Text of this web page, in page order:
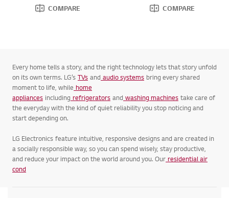
COMPARE COMPARE
Every home tells a story, and the right technology lets that story unfold
on its own terms. LG’s TVs and audio systems bring every shared
moment to life, while home
appliances including refrigerators and washing machines take care of
the everyday with the kind of quiet reliability you stop noticing and
start depending on.
LG Electronics feature intuitive, responsive designs and are created in
a socially responsible way, so you can spend wisely, stay productive,
and reduce your impact on the world around you. Our residential air
cond